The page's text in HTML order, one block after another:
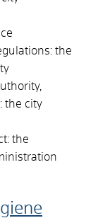
the
the city
the